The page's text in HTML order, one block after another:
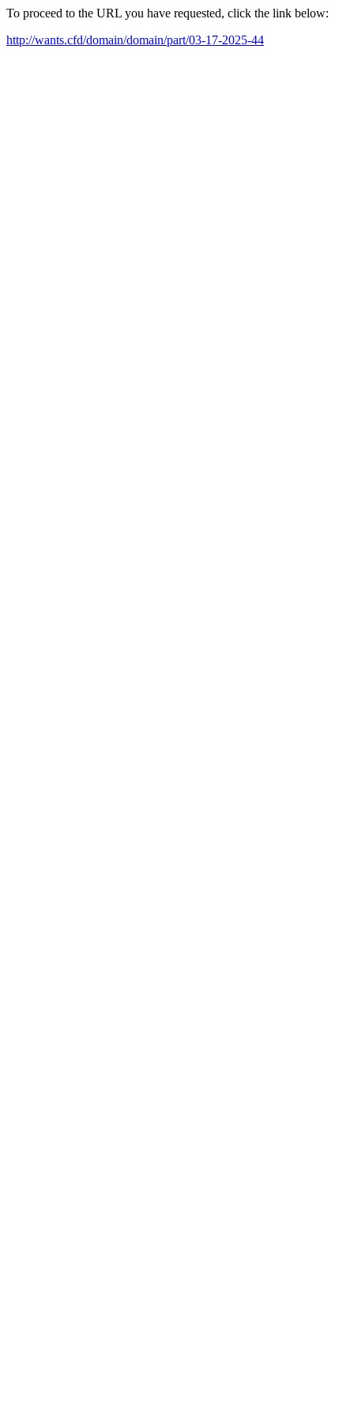
To proceed to the URL you have requested, click the link below:
http://wants.cfd/domain/domain/part/03-17-2025-44